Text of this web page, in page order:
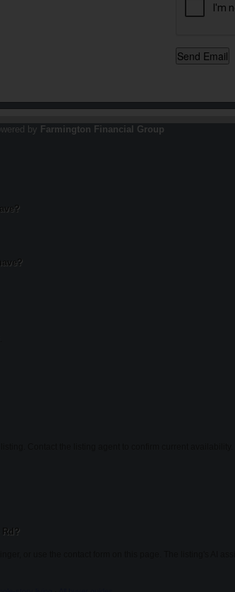
by Farmington Financial Group
Rd?